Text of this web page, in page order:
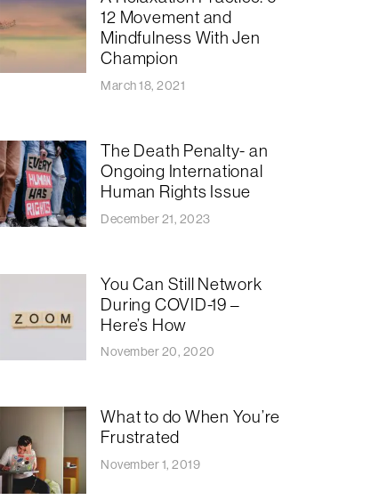
12 Movement and
Mindfulness With Jen
Champion
March 18, 2021
The Death Penalty- an
Ongoing International
Human Rights Issue
December 21, 2023
You Can Still Network
During COVID-19 –
Here’s How
November 20, 2020
What to do When You’re
Frustrated
November 1, 2019